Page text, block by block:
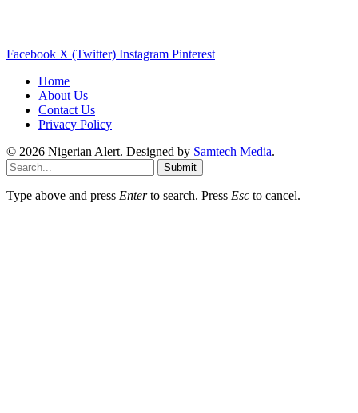
Facebook X (Twitter) Instagram Pinterest
Home
About Us
Contact Us
Privacy Policy
© 2026 Nigerian Alert. Designed by Samtech Media.
Submit
Type above and press Enterto search. Press Esc to cancel.